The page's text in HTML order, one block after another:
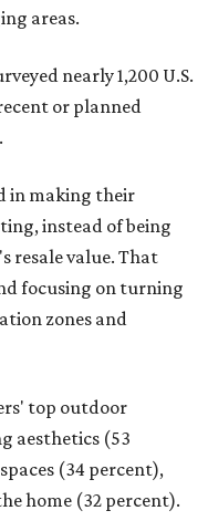
areas.
nearly 1,200 U.S.
or planned
in making their
instead of being
resale value. That
focusing on turning
zones and
top outdoor
aesthetics (53
(34 percent),
home (32 percent).